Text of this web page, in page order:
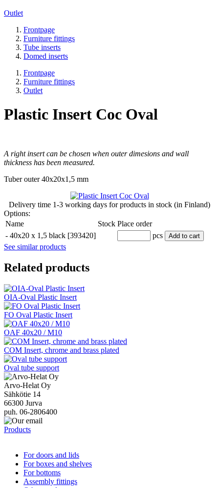
Outlet
Frontpage
Furniture fittings
Tube inserts
Domed inserts
Frontpage
Furniture fittings
Outlet
Plastic Insert Coc Oval
A right insert can be chosen when outer dimesions and wall
thickness has been measured.
Tuber outer 40x20x1,5 mm
Delivery time 1-3 working days for products in stock (in Finland)
Options:
Name
Stock Place order
- 40x20 x 1,5 black [393420] pcs Add to cart
See similar products
Related products
OIA-Oval Plastic Insert
FO Oval Plastic Insert
OAF 40x20 / M10
COM Insert, chrome and brass plated
Oval tube support
Arvo-Helat Oy
Sähkötie 14
66300 Jurva
puh. 06-2806400
Products
For doors and lids
For boxes and shelves
For bottoms
Assembly fittings